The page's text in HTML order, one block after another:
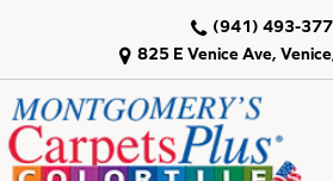
825 E Venice Ave,
(941) 493-